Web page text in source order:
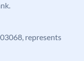
represents